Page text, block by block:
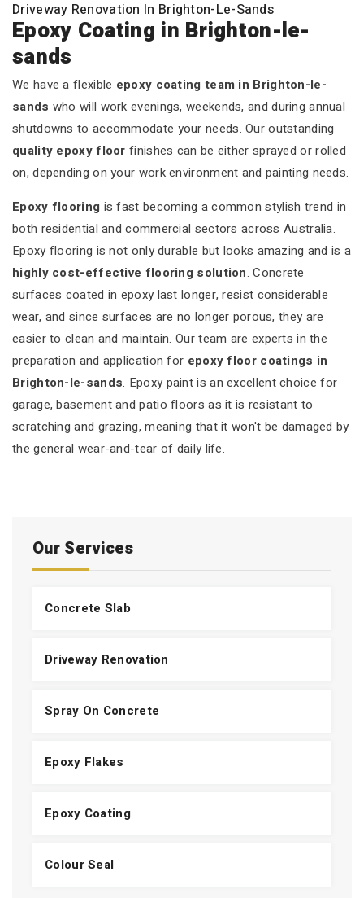
Our Services
Concrete Slab
Driveway Renovation
Spray On Concrete
Epoxy Flakes
Epoxy Coating
Colour Seal
Driveway Renovation In Brighton-Le-Sands
Epoxy Coating in Brighton-le-
sands
We have a flexible epoxy coating team in Brighton-le-
sands who will work evenings, weekends, and during annual
shutdowns to accommodate your needs. Our outstanding
quality epoxy floor finishes can be either sprayed or rolled
on, depending on your work environment and painting needs.
Epoxy flooring is fast becoming a common stylish trend in
both residential and commercial sectors across Australia.
Epoxy flooring is not only durable but looks amazing and is a
highly cost-effective flooring solution. Concrete
surfaces coated in epoxy last longer, resist considerable
wear, and since surfaces are no longer porous, they are
easier to clean and maintain. Our team are experts in the
preparation and application for epoxy floor coatings in
Brighton-le-sands. Epoxy paint is an excellent choice for
garage, basement and patio floors as it is resistant to
scratching and grazing, meaning that it won't be damaged by
the general wear-and-tear of daily life.